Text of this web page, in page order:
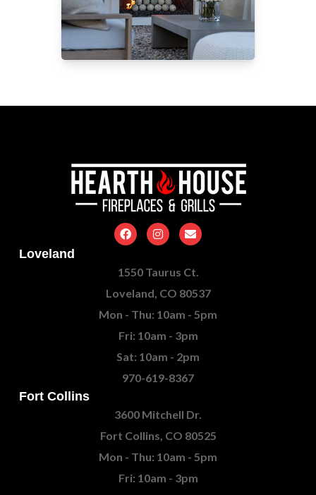
Loveland
1550 Taurus Ct.
Loveland, CO 80537
Mon - Thu: 10am - 5pm
Fri: 10am - 3pm
Sat: 10am - 2pm
970-619-8367
Fort Collins
3600 Mitchell Dr.
Fort Collins, CO 80525
Mon - Thu: 10am - 5pm
Fri: 10am - 3pm